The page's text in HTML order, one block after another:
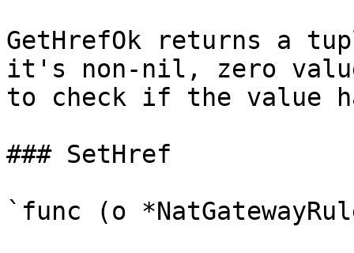
GetHrefOk returns a
it's non-nil, zero
to check if the value
### SetHref
`func (o